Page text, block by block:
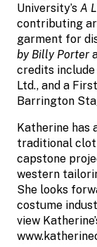
University’s A
contributing
garment for
by Billy Porter
credits
Ltd., and a
Barrington
Katherine has
traditional
capstone
western
She looks
costume
view